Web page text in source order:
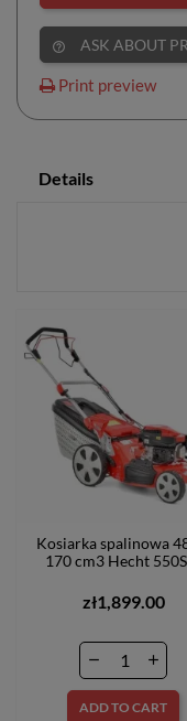
help_outline ASK ABOUT
Print preview
Details
Kosiarka spalinowa
170 cm3 Hecht
zł1,899.00
ADD TO CART